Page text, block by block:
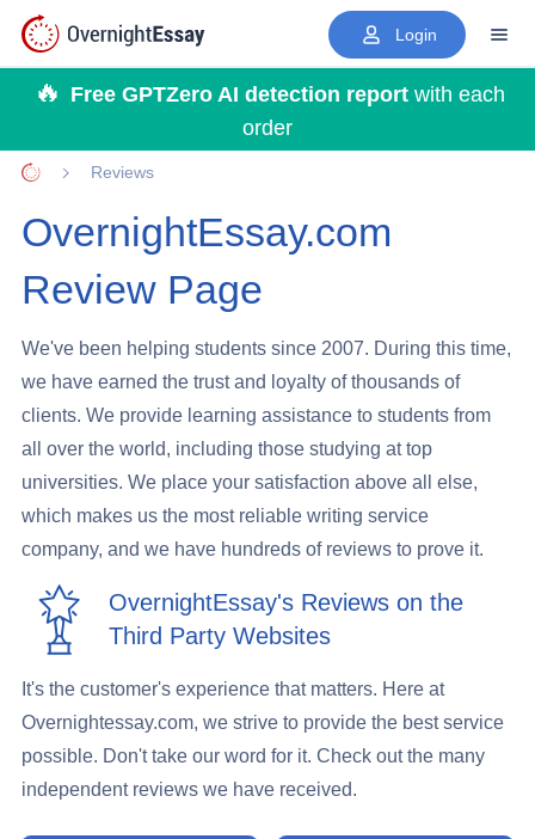
Login
Free GPTZero AI detection report with each
order
Home pageReviews
OvernightEssay.com
Review Page
We've been helping students since 2007. During this time,
we have earned the trust and loyalty of thousands of
clients. We provide learning assistance to students from
all over the world, including those studying at top
universities. We place your satisfaction above all else,
which makes us the most reliable writing service
company, and we have hundreds of reviews to prove it.
OvernightEssay's Reviews on the
Third Party Websites
It's the customer's experience that matters. Here at
Overnightessay.com, we strive to provide the best service
possible. Don't take our word for it. Check out the many
independent reviews we have received.